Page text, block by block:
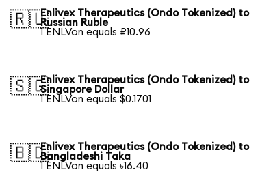
🇷🇺Enlivex Therapeutics (Ondo Tokenized) to
Russian Ruble
1 ENLVon equals ₽10.96
🇸🇬Enlivex Therapeutics (Ondo Tokenized) to
Singapore Dollar
1 ENLVon equals $0.1701
🇧🇩Enlivex Therapeutics (Ondo Tokenized) to
Bangladeshi Taka
1 ENLVon equals ৳16.40